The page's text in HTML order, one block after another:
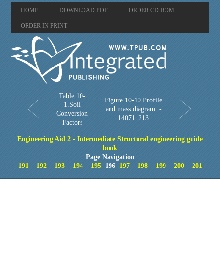
HOME DOWNLOAD PDF ORDER CD-ROM
ORDER IN PRINT
Table 10-
1.Soil
Conversion
Factors
Figure 10-10.Profile
and mass diagram. -
14071_213
Engineering Aid 2 - Intermediate Structural engineering guide
book
Page Navigation
191
192 193 194 195196 197 198 199 200 201